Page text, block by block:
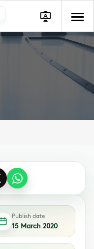
Publish date
15 March 2020